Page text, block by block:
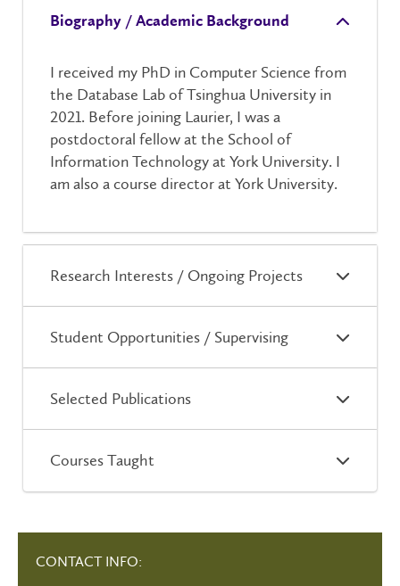
Biography / Academic Background
I received my PhD in Computer Science from
the Database Lab of Tsinghua University in
2021. Before joining Laurier, I was a
postdoctoral fellow at the School of
Information Technology at York University. I
am also a course director at York University.
Research Interests / Ongoing Projects
Student Opportunities / Supervising
Selected Publications
Courses Taught
CONTACT INFO: